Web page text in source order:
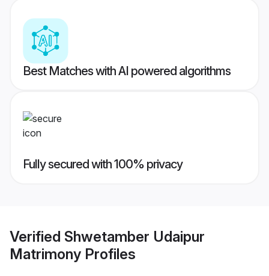
Best Matches with AI powered algorithms
Fully secured with 100% privacy
Verified Shwetamber Udaipur
Matrimony Profiles